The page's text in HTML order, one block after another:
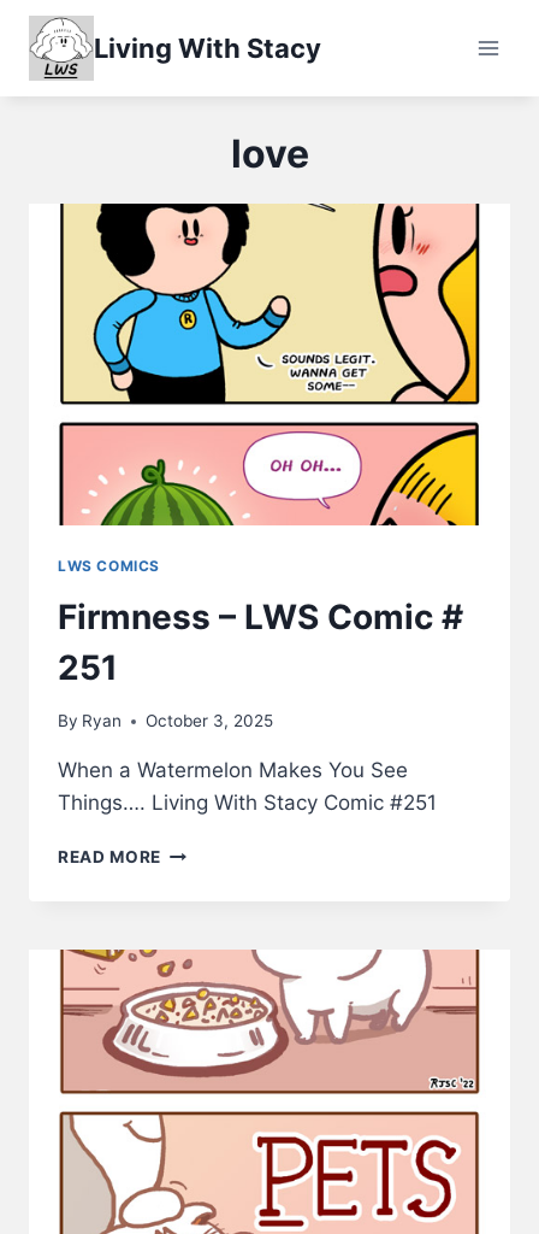
Skip
content
Living With Stacy
love
LWS COMICS
Firmness – LWS Comic #
251
By Ryan October 3, 2025
When a Watermelon Makes You See
Things…. Living With Stacy Comic #251
READ MORE FIRMNESS
#
251